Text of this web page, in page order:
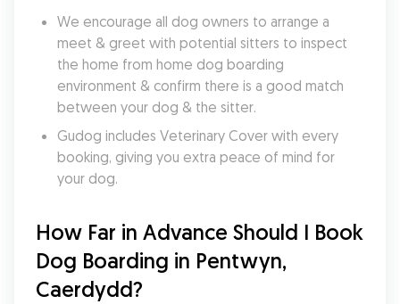
We encourage all dog owners to arrange a
meet & greet with potential sitters to inspect
the home from home dog boarding
environment & confirm there is a good match
between your dog & the sitter.
Gudog includes Veterinary Cover with every
booking, giving you extra peace of mind for
your dog.
How Far in Advance Should I Book
Dog Boarding in Pentwyn,
Caerdydd?